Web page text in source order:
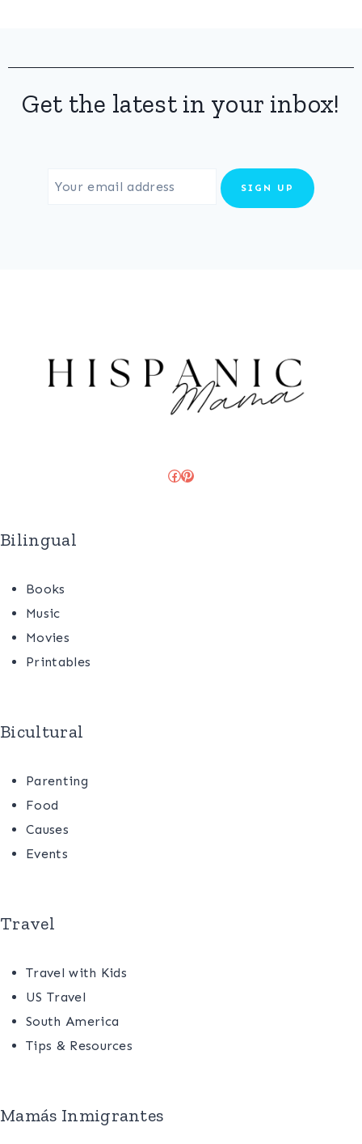
Get the latest in your inbox!
Facebook
Pinterest
Bilingual
Books
Music
Movies
Printables
Bicultural
Parenting
Food
Causes
Events
Travel
Travel with Kids
US Travel
South America
Tips & Resources
Mamás Inmigrantes